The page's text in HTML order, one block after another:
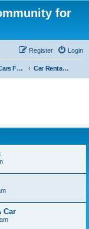
for
Login
Register
Rental Cars For Holidays Car Rental Locations
Car